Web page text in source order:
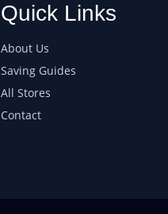
Quick Links
About Us
Saving Guides
All Stores
Contact